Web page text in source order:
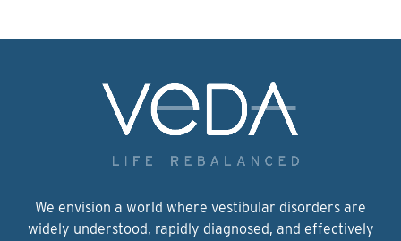
We envision a world where vestibular disorders are
widely understood, rapidly diagnosed, and effectively